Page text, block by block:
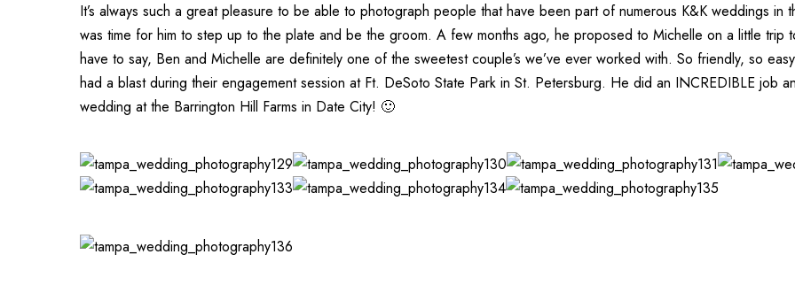
It’s always such a great pleasure to be able to photograph people that have been part of numerous K&K weddings
was time for him to step up to the plate and be the groom. A few months ago, he proposed to Michelle on a little trip
have to say, Ben and Michelle are definitely one of the sweetest couple’s we’ve ever worked with. So friendly, so
had a blast during their engagement session at Ft. DeSoto State Park in St. Petersburg. He did an INCREDIBLE job
wedding at the Barrington Hill Farms in Date City! 🙂